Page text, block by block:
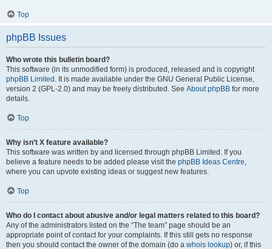
Top
phpBB Issues
Who wrote this bulletin board?
This software (in its unmodified form) is produced, released and is copyright
phpBB Limited . It is made available under the GNU General Public License,
version 2 (GPL-2.0) and may be freely distributed. See About phpBB for more
details.
Top
Why isn’t X feature available?
This software was written by and licensed through phpBB Limited. If you
believe a feature needs to be added please visit the phpBB Ideas Centre,
where you can upvote existing ideas or suggest new features.
Top
Who do I contact about abusive and/or legal matters related to this board?
Any of the administrators listed on the “The team” page should be an
appropriate point of contact for your complaints. If this still gets no response
then you should contact the owner of the domain (do a whois lookup) or, if this